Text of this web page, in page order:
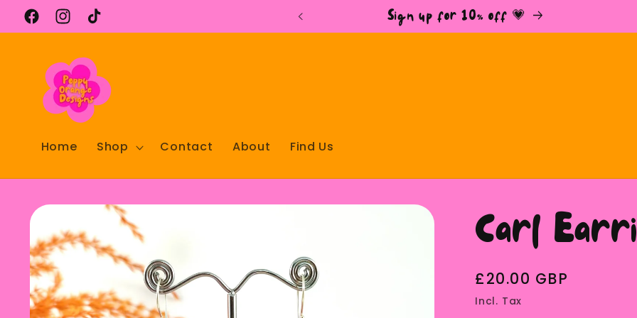
Skip to
content
FacebookInstagram
TikTok Sign up for 10% off 💗
Home Shop Contact About Find Us
Skip to
information
Carl
Regular
price
£20.00 GBP
Incl. Tax